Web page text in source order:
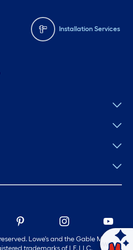
Installation Services
Lowe's and the Gable Mansard
trademarks of LF, LLC.
Ask Mylow